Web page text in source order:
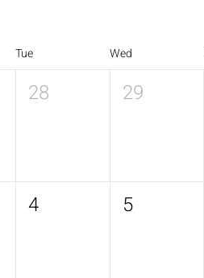
Tue Wed
28 29
4 5